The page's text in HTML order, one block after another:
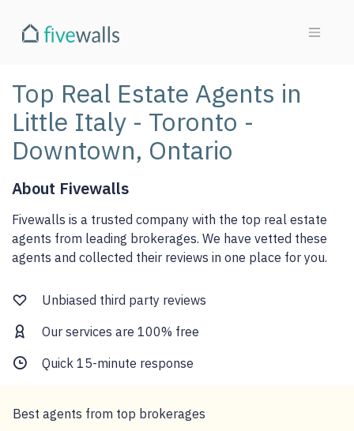
Top Real Estate Agents in
Little Italy - Toronto -
Downtown, Ontario
About Fivewalls
Fivewalls is a trusted company with the top real estate
agents from leading brokerages. We have vetted these
agents and collected their reviews in one place for you.
Unbiased third party reviews
Our services are 100% free
Quick 15-minute response
Best agents from top brokerages